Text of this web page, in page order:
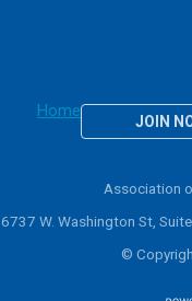
Home
JOIN
Association
6737 W. Washington St,
©